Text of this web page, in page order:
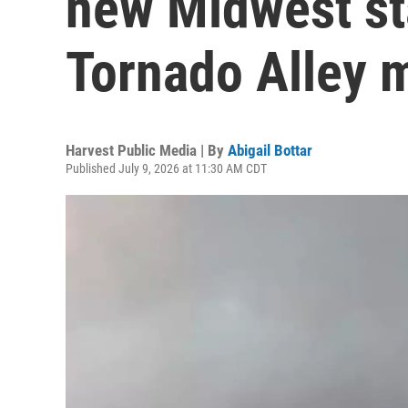
Tornado Alley
Harvest Public Media | By Abigail Bottar
Published July 9, 2026 at 11:30 AM CDT